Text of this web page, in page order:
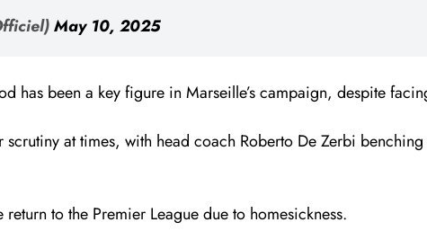
May 10, 2025
has been a key figure in Marseille’s campaign, despite
at times, with head coach Roberto De Zerbi
to the Premier League due to homesickness.